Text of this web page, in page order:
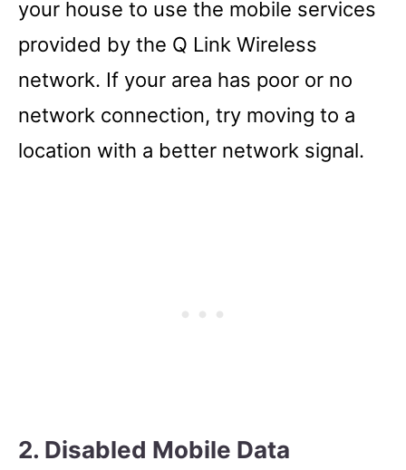
your house to use the mobile services
provided by the Q Link Wireless
network. If your area has poor or no
network connection, try moving to a
location with a better network signal.
2. Disabled Mobile Data